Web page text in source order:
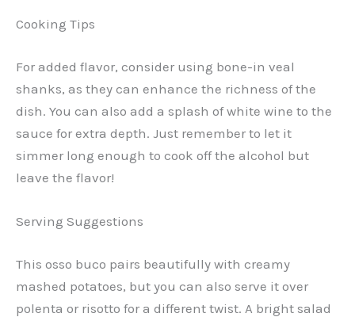
Cooking Tips
For added flavor, consider using bone-in veal
shanks, as they can enhance the richness of the
dish. You can also add a splash of white wine to the
sauce for extra depth. Just remember to let it
simmer long enough to cook off the alcohol but
leave the flavor!
Serving Suggestions
This osso buco pairs beautifully with creamy
mashed potatoes, but you can also serve it over
polenta or risotto for a different twist. A bright salad